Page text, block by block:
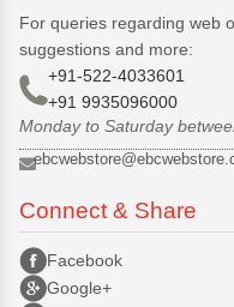
For queries regarding web
suggestions and more:
+91-522-4033601
+91 9935096000
Monday to Saturday
Connect & Share
Facebook
Google+